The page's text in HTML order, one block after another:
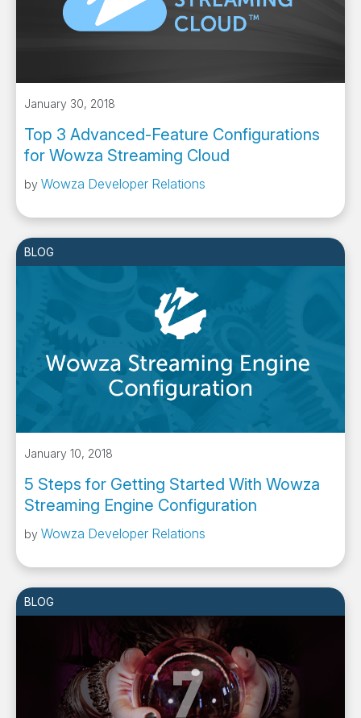
January 30, 2018
Top 3 Advanced-Feature Configurations
for Wowza Streaming Cloud
by Wowza Developer Relations
BLOG
January 10, 2018
5 Steps for Getting Started With Wowza
Streaming Engine Configuration
by Wowza Developer Relations
BLOG